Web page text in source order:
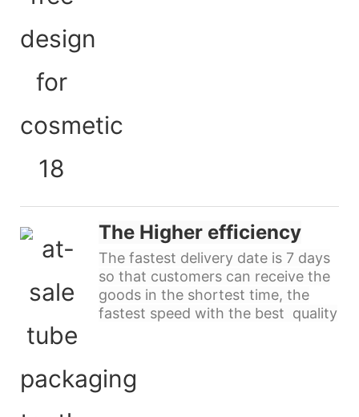
The Higher efficiency
The fastest delivery date is 7 days
so that customers can receive the
goods in the shortest time, the
fastest speed with the best quality